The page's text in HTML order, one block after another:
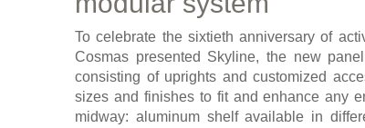
To celebrate the sixtieth anniversary of
Cosmas presented Skyline, the new
consisting of uprights and customized
sizes and finishes to fit and enhance any
midway: aluminum shelf available in